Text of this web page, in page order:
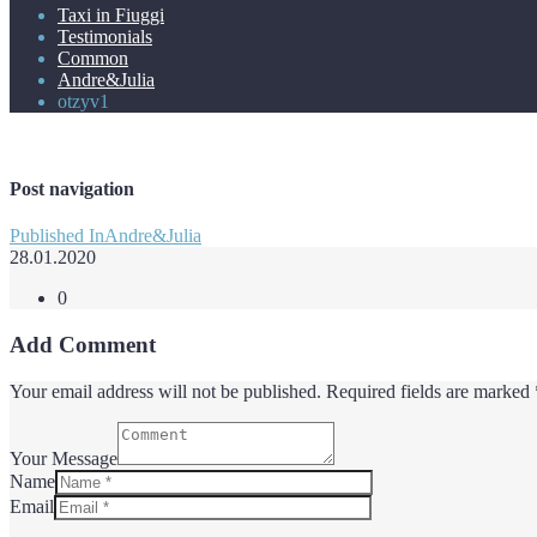
Taxi in Fiuggi
Testimonials
Common
Andre&Julia
otzyv1
Post navigation
Published InAndre&Julia
28.01.2020
0
Add Comment
Your email address will not be published. Required fields are marked
Your Message
Name
Email